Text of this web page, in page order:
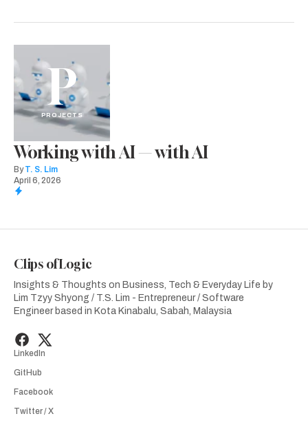
P
PROJECTS
Working with AI — with AI
By T. S. Lim
April 6, 2026
Clips of Logic
Insights & Thoughts on Business, Tech & Everyday Life by
Lim Tzyy Shyong / T.S. Lim - Entrepreneur / Software
Engineer based in Kota Kinabalu, Sabah, Malaysia
LinkedIn
GitHub
Facebook
Twitter / X